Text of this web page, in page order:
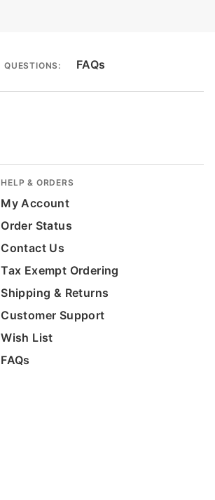
QUESTIONS: FAQs
HELP & ORDERS
My Account
Order Status
Contact Us
Tax Exempt Ordering
Shipping & Returns
Customer Support
Wish List
FAQs